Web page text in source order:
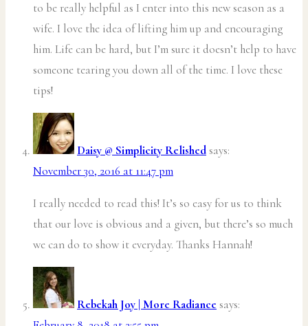
to be really helpful as I enter into this new season as a
wife. I love the idea of lifting him up and encouraging
him. Life can be hard, but I’m sure it doesn’t help to have
someone tearing you down all of the time. I love these
tips!
Daisy @ Simplicity Relished says:
November 30, 2016 at 11:47 pm
I really needed to read this! It’s so easy for us to think
that our love is obvious and a given, but there’s so much
we can do to show it everyday. Thanks Hannah!
Rebekah Joy | More Radiance says: